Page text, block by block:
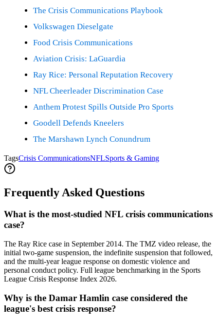
The Crisis Communications Playbook
Volkswagen Dieselgate
Food Crisis Communications
Aviation Crisis: LaGuardia
Ray Rice: Personal Reputation Recovery
NFL Cheerleader Discrimination Case
Anthem Protest Spills Outside Pro Sports
Goodell Defends Kneelers
The Marshawn Lynch Conundrum
TagsCrisis CommunicationsNFLSports & Gaming
Frequently Asked Questions
What is the most-studied NFL crisis communications
case?
The Ray Rice case in September 2014. The TMZ video release, the
initial two-game suspension, the indefinite suspension that followed,
and the multi-year league response on domestic violence and
personal conduct policy. Full league benchmarking in the Sports
League Crisis Response Index 2026.
Why is the Damar Hamlin case considered the
league's best crisis response?